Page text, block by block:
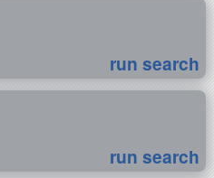
run search
run search